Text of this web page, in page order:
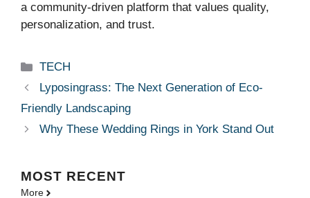
a community-driven platform that values quality,
personalization, and trust.
Categories
TECH
Lyposingrass: The Next Generation of Eco-
Friendly Landscaping
Why These Wedding Rings in York Stand Out
MOST RECENT
More